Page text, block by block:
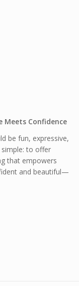
Meets Confidence
be fun, expressive,
simple: to offer
that empowers
and beautiful—